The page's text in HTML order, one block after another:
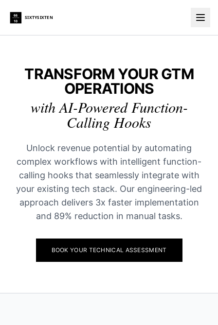
66
10
SIXTYSIXTEN
TRANSFORM YOUR GTM
OPERATIONS
with AI-Powered Function-
Calling Hooks
Unlock revenue potential by automating
complex workflows with intelligent function-
calling hooks that seamlessly integrate with
your existing tech stack. Our engineering-led
approach delivers 3x faster implementation
and 89% reduction in manual tasks.
BOOK YOUR TECHNICAL ASSESSMENT